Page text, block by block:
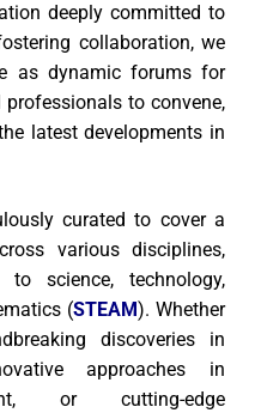
deeply committed to
collaboration, we
as dynamic forums for
professionals to convene,
latest developments in
curated to cover a
various disciplines,
science, technology,
(STEAM). Whether
discoveries in
approaches in
or cutting-edge